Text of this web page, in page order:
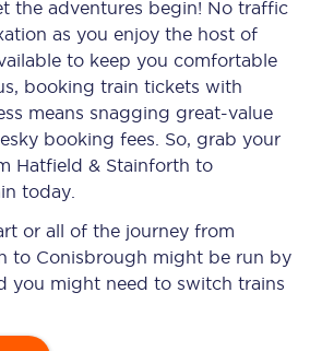
the adventures begin! No traffic
as you enjoy the host of
to keep you comfortable
booking train tickets with
means snagging great-value
booking fees. So, grab your
Hatfield & Stainforth to
today.
or all of the journey from
to Conisbrough might be run by
you might need to switch trains